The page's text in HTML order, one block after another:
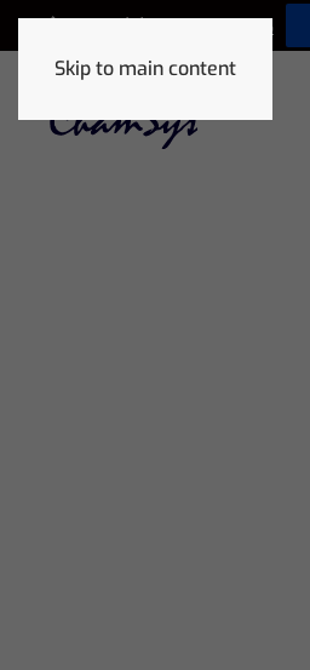
Skip to main content
+44 (0) 2380 238 666